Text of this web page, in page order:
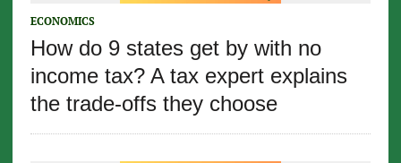
ECONOMICS
How do 9 states get by with no
income tax? A tax expert explains
the trade-offs they choose